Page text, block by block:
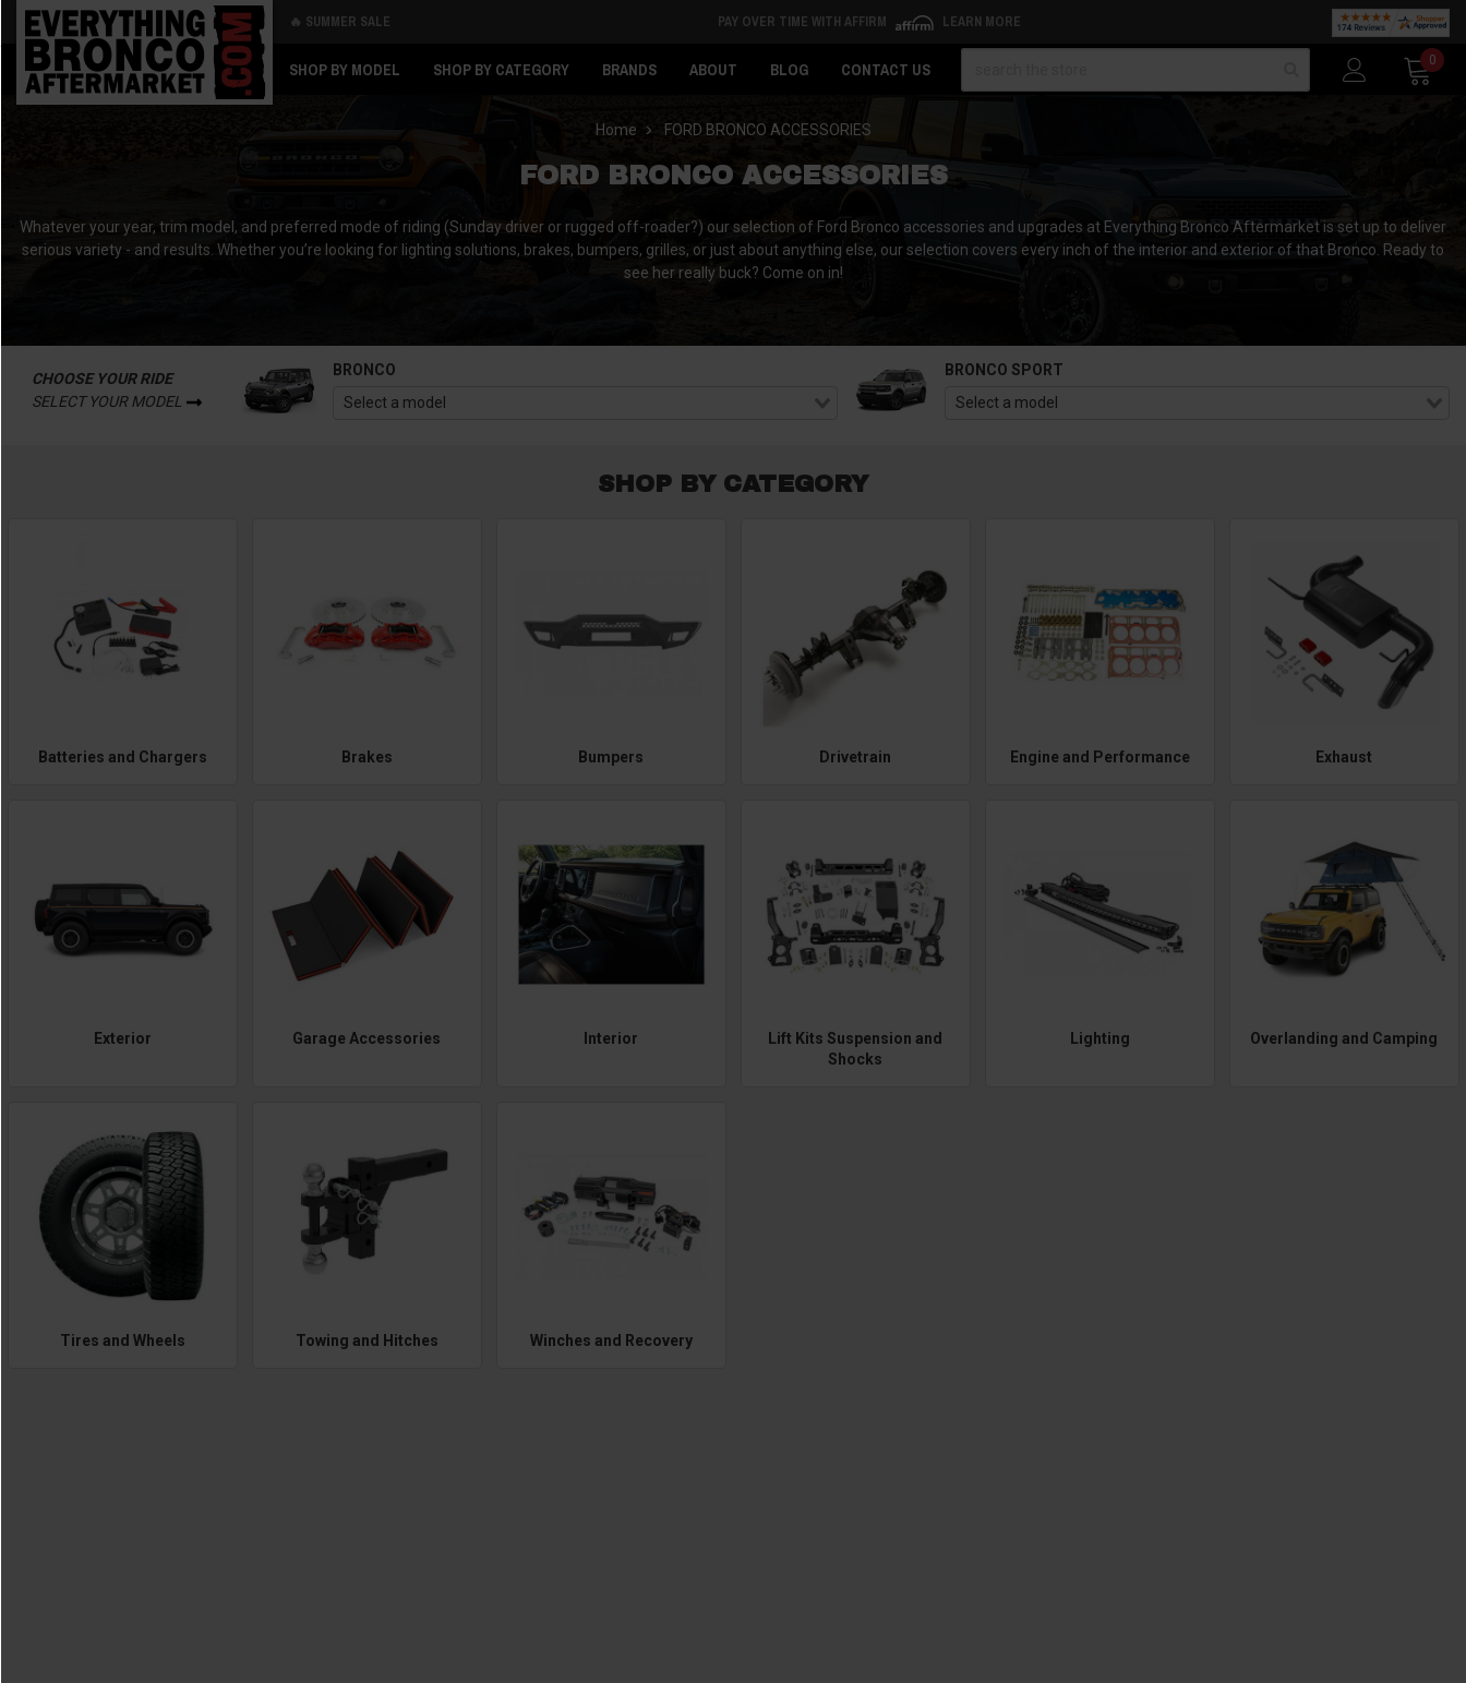
🔥 SUMMER SALE PAY OVER TIME WITH AFFIRM LEARN MORE
SHOP BY MODEL SHOP BY CATEGORY BRANDS ABOUT BLOG CONTACT US
0
Home FORD BRONCO ACCESSORIES
FORD BRONCO ACCESSORIES
Whatever your year, trim model, and preferred mode of riding (Sunday driver or rugged off-roader?) our selection of Ford Bronco accessories and upgrades at Everything Bronco Aftermarket is set up to deliver
serious variety - and results. Whether you’re looking for lighting solutions, brakes, bumpers, grilles, or just about anything else, our selection covers every inch of the interior and exterior of that Bronco. Ready to
see her really buck? Come on in!
CHOOSE YOUR RIDE
SELECT YOUR MODEL
BRONCO BRONCO SPORT
SHOP BY CATEGORY
Batteries and Chargers Brakes Bumpers Drivetrain Engine and Performance Exhaust
Exterior Garage Accessories Interior
Lift Kits Suspension and
Shocks
Lighting Overlanding and Camping
Tires and Wheels Towing and Hitches Winches and Recovery
Back
Back